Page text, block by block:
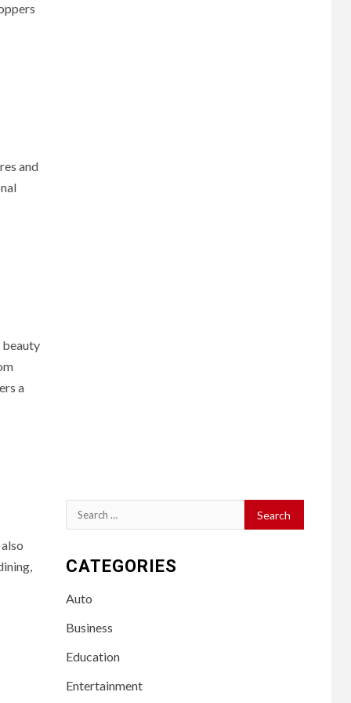
and
beauty
a
Search
for:
CATEGORIES
Auto
Business
Education
Entertainment